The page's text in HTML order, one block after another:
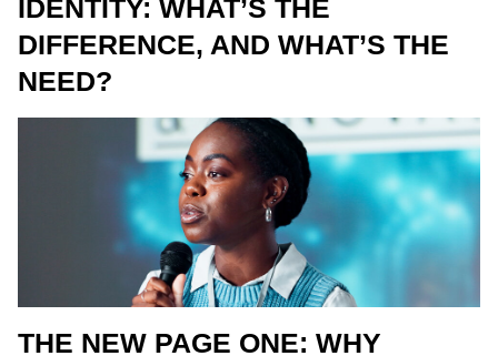
IDENTITY: WHAT’S THE
DIFFERENCE, AND WHAT’S THE
NEED?
THE NEW PAGE ONE: WHY